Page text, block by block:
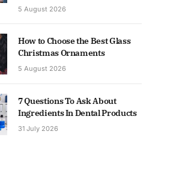
5 August 2026
How to Choose the Best Glass
Christmas Ornaments
5 August 2026
7 Questions To Ask About
Ingredients In Dental Products
31 July 2026